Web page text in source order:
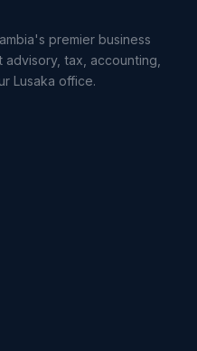
premier business
tax, accounting,
Lusaka office.